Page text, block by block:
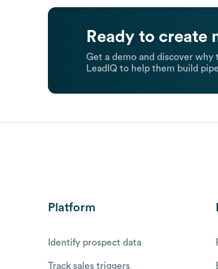
Ready to create
Get a demo and discover why
LeadIQ to help them build
Platform
Identify prospect data
Track sales triggers